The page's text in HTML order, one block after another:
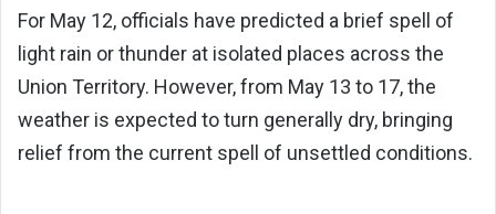
For May 12, officials have predicted a brief spell of
light rain or thunder at isolated places across the
Union Territory. However, from May 13 to 17, the
weather is expected to turn generally dry, bringing
relief from the current spell of unsettled conditions.